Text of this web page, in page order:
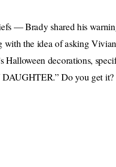
— Brady shared his
with the idea of asking
Halloween decorations,
Do you get it?